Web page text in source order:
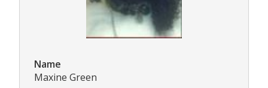
Name
Maxine Green